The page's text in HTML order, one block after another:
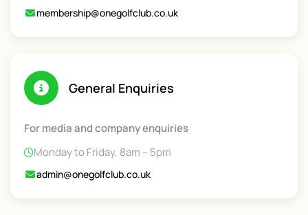
membership@onegolfclub.co.uk
General Enquiries
For media and company enquiries
Monday to Friday, 8am – 5pm
admin@onegolfclub.co.uk